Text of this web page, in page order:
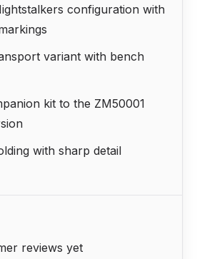
configuration with
variant with bench
kit to the ZM50001
with sharp detail
reviews yet